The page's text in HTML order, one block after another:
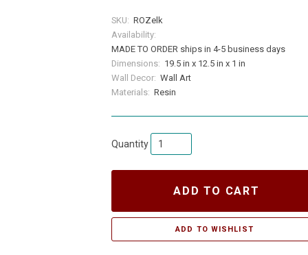
SKU: ROZelk
Availability:
MADE TO ORDER ships in 4-5 business days
Dimensions: 19.5 in x 12.5 in x 1 in
Wall Decor: Wall Art
Materials: Resin
Quantity
ADD TO CART